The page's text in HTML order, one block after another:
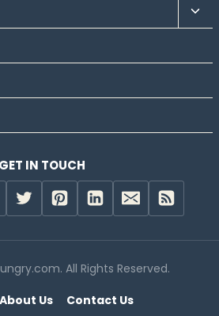
GET IN TOUCH
All Rights Reserved.
About Us Contact Us